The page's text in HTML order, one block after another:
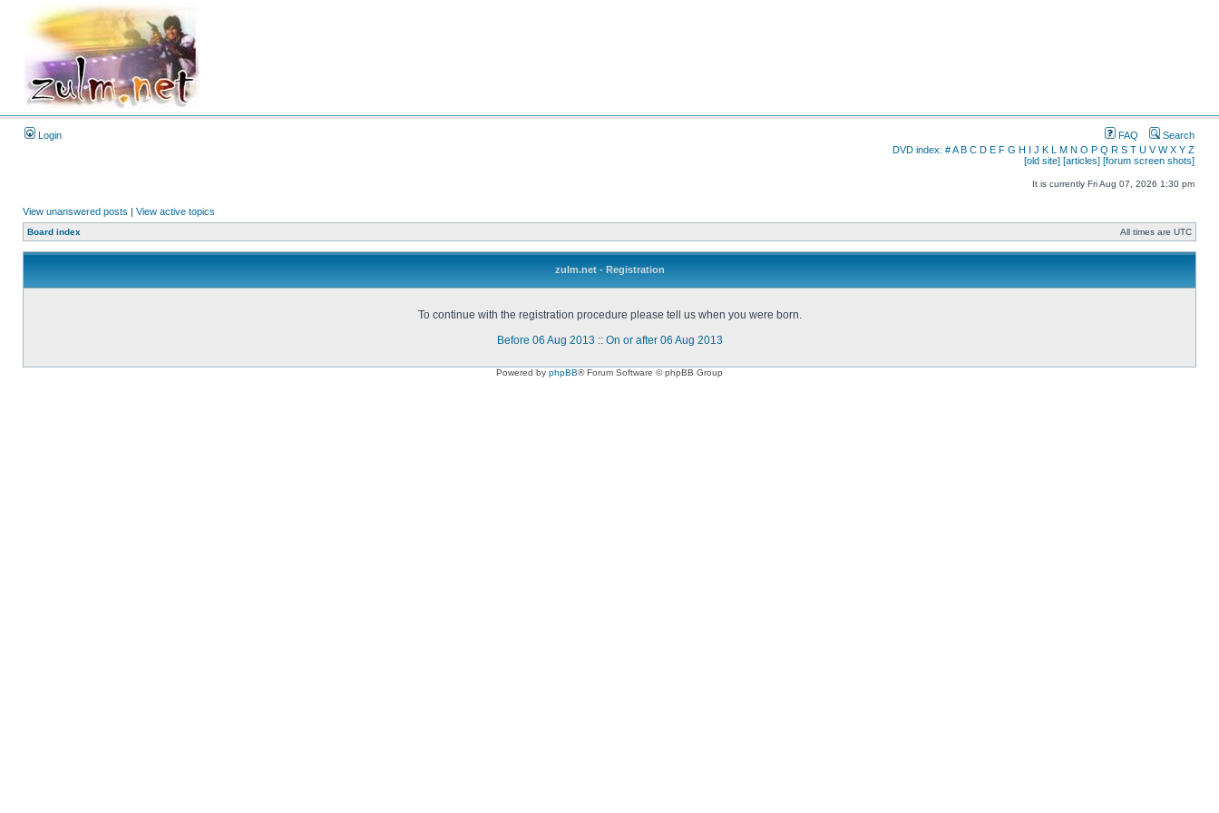
Login FAQ
Search
DVD index: #A B C D E F G H I J K L M N O P Q R S T U V W X Y Z
[old site] [articles] [forum screen shots]
It is currently Fri Aug 07, 2026 1:30 pm
View unanswered posts | View active topics
Board index All times are UTC
zulm.net - Registration
To continue with the registration procedure please tell us when you were born.
Before 06 Aug 2013 :: On or after 06 Aug 2013
Powered by phpBB® Forum Software © phpBB Group